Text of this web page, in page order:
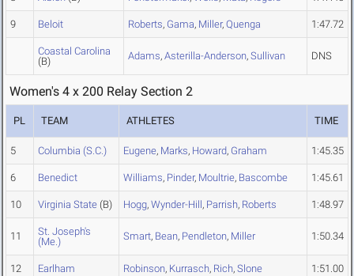
9 Beloit Roberts, Gama, Miller, Quenga 1:47.72
Coastal Carolina
(B)
Adams, Asterilla-Anderson, Sullivan DNS
Women's 4 x 200 Relay Section 2
PL TEAM ATHLETES TIME
5 Columbia (S.C.) Eugene, Marks, Howard, Graham 1:45.35
6 Benedict Williams, Pinder, Moultrie, Bascombe 1:45.61
10 Virginia State (B) Hogg, Wynder-Hill, Parrish, Roberts 1:48.97
11
St. Joseph's
(Me.)
Smart, Bean, Pendleton, Miller 1:50.34
12 Earlham Robinson, Kurrasch, Rich, Slone 1:51.00